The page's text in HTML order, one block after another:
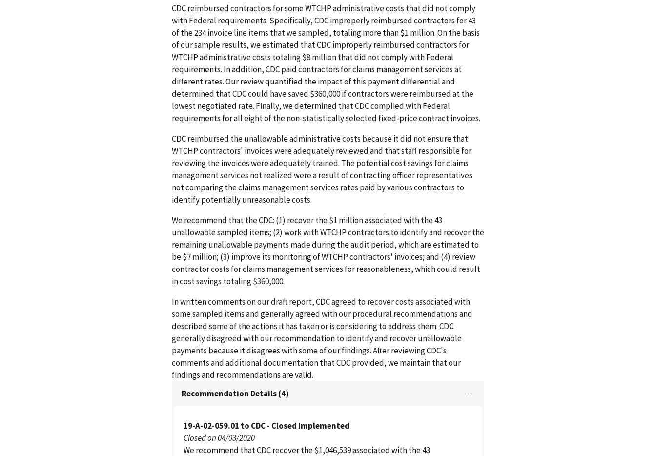
CDC reimbursed contractors for some WTCHP administrative costs that did not comply
with Federal requirements. Specifically, CDC improperly reimbursed contractors for 43
of the 234 invoice line items that we sampled, totaling more than $1 million. On the basis
of our sample results, we estimated that CDC improperly reimbursed contractors for
WTCHP administrative costs totaling $8 million that did not comply with Federal
requirements. In addition, CDC paid contractors for claims management services at
different rates. Our review quantified the impact of this payment differential and
determined that CDC could have saved $360,000 if contractors were reimbursed at the
lowest negotiated rate. Finally, we determined that CDC complied with Federal
requirements for all eight of the non-statistically selected fixed-price contract invoices.
CDC reimbursed the unallowable administrative costs because it did not ensure that
WTCHP contractors' invoices were adequately reviewed and that staff responsible for
reviewing the invoices were adequately trained. The potential cost savings for claims
management services not realized were a result of contracting officer representatives
not comparing the claims management services rates paid by various contractors to
identify potentially unreasonable costs.
We recommend that the CDC: (1) recover the $1 million associated with the 43
unallowable sampled items; (2) work with WTCHP contractors to identify and recover the
remaining unallowable payments made during the audit period, which are estimated to
be $7 million; (3) improve its monitoring of WTCHP contractors' invoices; and (4) review
contractor costs for claims management services for reasonableness, which could result
in cost savings totaling $360,000.
In written comments on our draft report, CDC agreed to recover costs associated with
some sampled items and generally agreed with our procedural recommendations and
described some of the actions it has taken or is considering to address them. CDC
generally disagreed with our recommendation to identify and recover unallowable
payments because it disagrees with some of our findings. After reviewing CDC's
comments and additional documentation that CDC provided, we maintain that our
findings and recommendations are valid.
Recommendation Details (4)
19-A-02-059.01 to CDC - Closed Implemented
Closed on 04/03/2020
We recommend that CDC recover the $1,046,539 associated with the 43